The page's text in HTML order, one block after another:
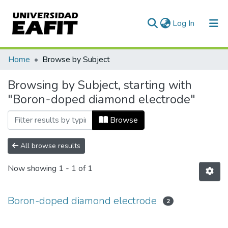
Log In (current)
Communities & Collections
All of DSpace
Home Browse by Subject
Browsing by Subject, starting with
"Boron-doped diamond electrode"
Browse
All browse results
Now showing 1 - 1 of 1
Boron-doped diamond electrode 2